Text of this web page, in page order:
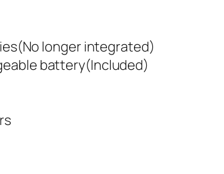
longer integrated)
battery(Included)